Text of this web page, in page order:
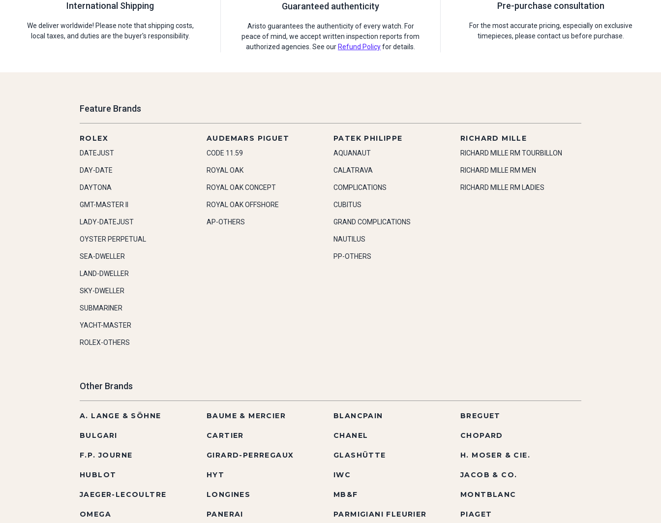
International Shipping
We deliver worldwide! Please note that shipping costs,
local taxes, and duties are the buyer's responsibility.
Guaranteed authenticity
Aristo guarantees the authenticity of every watch. For
peace of mind, we accept written inspection reports from
authorized agencies. See our Refund Policyfor details.
Pre-purchase consultation
For the most accurate pricing, especially on exclusive
timepieces, please contact us before purchase.
Feature Brands
ROLEX
DATEJUST
DAY-DATE
DAYTONA
GMT-MASTER II
LADY-DATEJUST
OYSTER PERPETUAL
SEA-DWELLER
LAND-DWELLER
SKY-DWELLER
SUBMARINER
YACHT-MASTER
ROLEX-OTHERS
AUDEMARS PIGUET
CODE 11.59
ROYAL OAK
ROYAL OAK CONCEPT
ROYAL OAK OFFSHORE
AP-OTHERS
PATEK PHILIPPE
AQUANAUT
CALATRAVA
COMPLICATIONS
CUBITUS
GRAND COMPLICATIONS
NAUTILUS
PP-OTHERS
RICHARD MILLE
RICHARD MILLE RM TOURBILLON
RICHARD MILLE RM MEN
RICHARD MILLE RM LADIES
Other Brands
A. LANGE & SÖHNE BAUME & MERCIER BLANCPAIN BREGUET
BULGARI CARTIER CHANEL CHOPARD
F.P. JOURNE GIRARD-PERREGAUX GLASHÜTTE H. MOSER & CIE.
HUBLOT HYT IWC JACOB & CO.
JAEGER-LECOULTRE LONGINES MB&F MONTBLANC
OMEGA PANERAI PARMIGIANI FLEURIER PIAGET